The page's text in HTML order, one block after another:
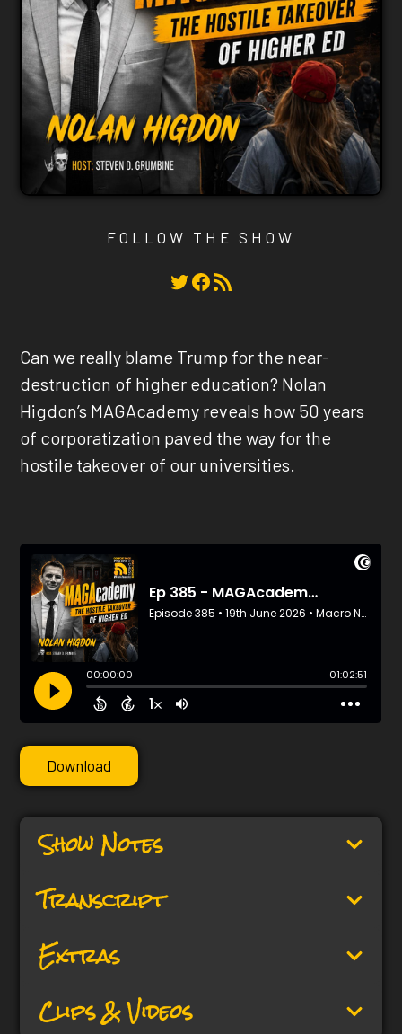
FOLLOW THE SHOW
Twitter Facebook RSS Feed
Can we really blame Trump for the near-
destruction of higher education? Nolan
Higdon’s MAGAcademy reveals how 50 years
of corporatization paved the way for the
hostile takeover of our universities.
Download
Show Notes
Transcript
Extras
Clips & Videos